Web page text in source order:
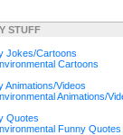
STUFF
Jokes/Cartoons
Cartoons
Animations/Videos
Animations/
Quotes
Funny Quotes